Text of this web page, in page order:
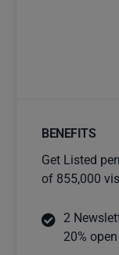
BENEFITS
Get Listed
of 855,000
2
20%